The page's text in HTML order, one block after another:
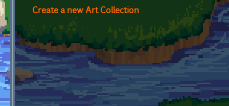
Create a new Art Collection